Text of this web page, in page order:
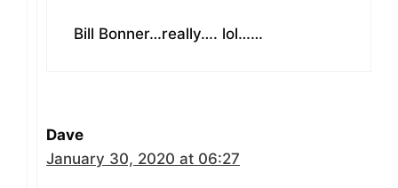
Bill Bonner…really…. lol……
Dave
January 30, 2020 at 06:27